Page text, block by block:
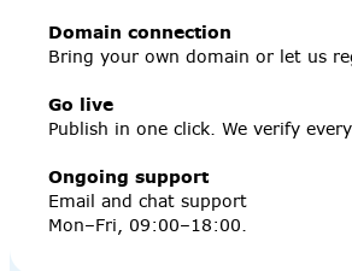
Domain connection
Bring your own domain or let us
Go live
Publish in one click. We verify
Ongoing support
Email and chat support
Mon–Fri, 09:00–18:00.